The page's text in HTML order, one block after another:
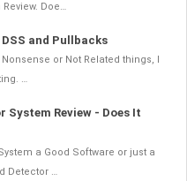
Review. Doe…
and Pullbacks
or Not Related things, I
…
System Review - Does It
a Good Software or just a
Detector …